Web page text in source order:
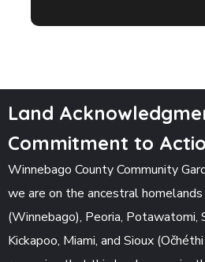
Land
Commitment to
Winnebago County Community
we are on the ancestral
(Winnebago), Peoria, Potawatomi,
Kickapoo, Miami, and Sioux